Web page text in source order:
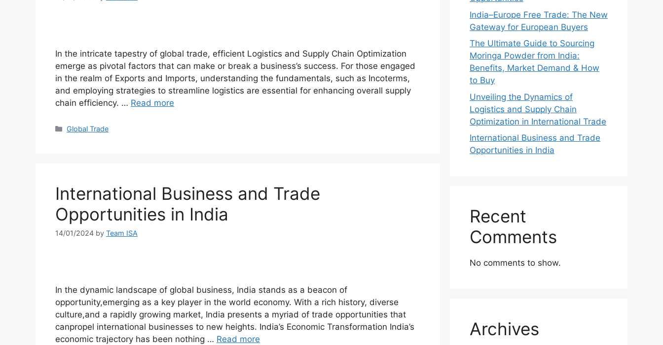
In the intricate tapestry of global trade, efficient Logistics and Supply Chain Optimization
emerge as pivotal factors that can make or break a business’s success. For those engaged
in the realm of Exports and Imports, understanding the fundamentals, such as Incoterms,
and employing strategies to streamline logistics are essential for enhancing overall supply
chain efficiency. … Read more
Global Trade
International Business and Trade
Opportunities in India
14/01/2024 by Team ISA
In the dynamic landscape of global business, India stands as a beacon of
opportunity,emerging as a key player in the world economy. With a rich history, diverse
culture,and a rapidly growing market, India presents a myriad of trade opportunities that
canpropel international businesses to new heights. India’s Economic Transformation India’s
economic trajectory has been nothing … Read more
India–Europe Free Trade: The New
Gateway for European Buyers
The Ultimate Guide to Sourcing
Moringa Powder from India:
Benefits, Market Demand & How
to Buy
Unveiling the Dynamics of
Logistics and Supply Chain
Optimization in International Trade
International Business and Trade
Opportunities in India
Recent
Comments
No comments to show.
Archives